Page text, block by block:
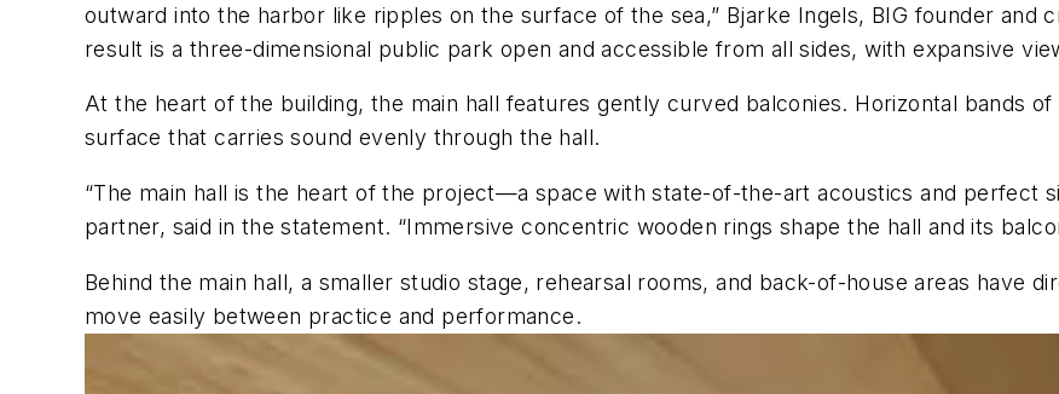
outward into the harbor like ripples on the surface of the sea,” Bjarke Ingels, BIG founder and
result is a three-dimensional public park open and accessible from all sides, with expansive
At the heart of the building, the main hall features gently curved balconies. Horizontal bands
surface that carries sound evenly through the hall.
“The main hall is the heart of the project—a space with state-of-the-art acoustics and perfect
partner, said in the statement. “Immersive concentric wooden rings shape the hall and its
Behind the main hall, a smaller studio stage, rehearsal rooms, and back-of-house areas have
move easily between practice and performance.